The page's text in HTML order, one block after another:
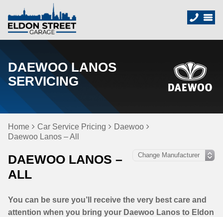
DAEWOO LANOS
SERVICING
Home Car Service Pricing
Daewoo
Daewoo Lanos – All
DAEWOO LANOS –
ALL
You can be sure you’ll receive the very best care and
attention when you bring your Daewoo Lanos to Eldon